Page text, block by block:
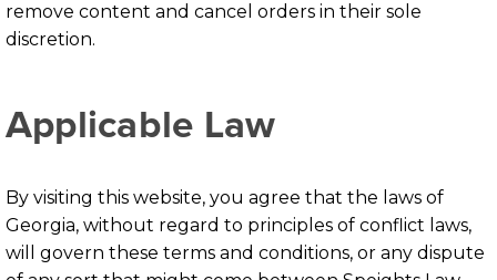
remove content and cancel orders in their sole
discretion.
Applicable Law
By visiting this website, you agree that the laws of
Georgia, without regard to principles of conflict laws,
will govern these terms and conditions, or any dispute